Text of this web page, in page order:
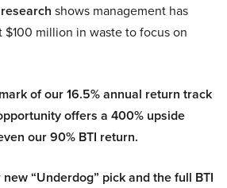
shows management has
million in waste to focus on
of our 16.5% annual return track
offers a 400% upside
our 90% BTI return.
“Underdog” pick and the full BTI